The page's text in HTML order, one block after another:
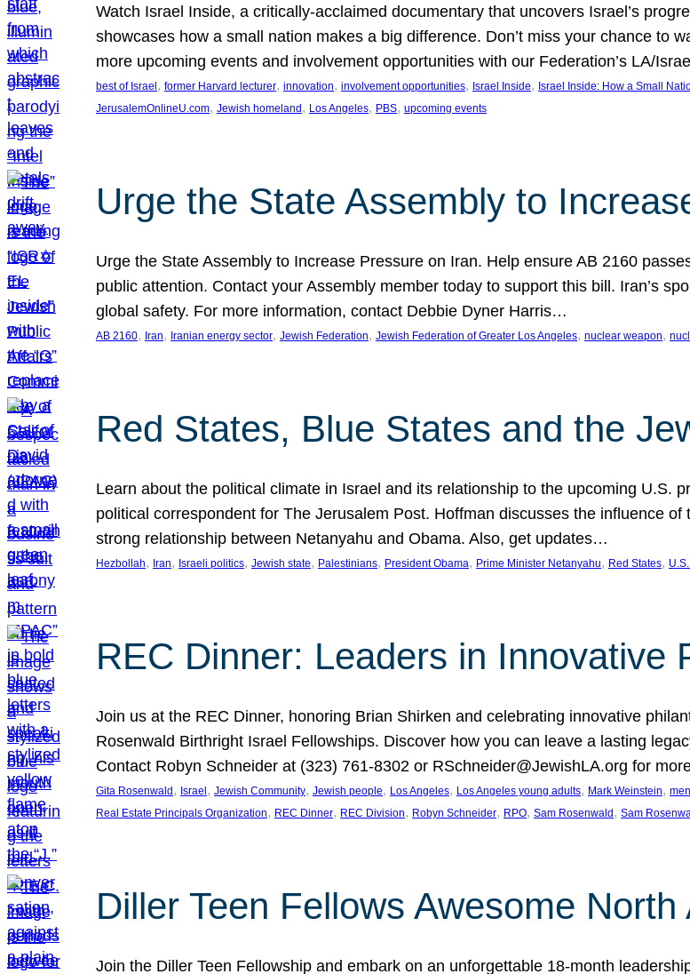
Watch Israel Inside, a critically-acclaimed documentary that uncovers Israel’s
showcases how a small nation makes a big difference. Don’t miss your chance to
more upcoming events and involvement opportunities with our Federation’s LA/
best of Israel , former Harvard lecturer, innovation, involvement opportunities, Israel Inside, Israel Inside: How a Small
JerusalemOnlineU.com, Jewish homeland , Los Angeles, PBS, upcoming events
Urge the State Assembly to
Urge the State Assembly to Increase Pressure on Iran. Help ensure AB 2160
public attention. Contact your Assembly member today to support this bill. Iran’s
global safety. For more information, contact Debbie Dyner Harris…
AB 2160, Iran, Iranian energy sector, Jewish Federation, Jewish Federation of Greater Los Angeles, nuclear weapon,
Red States, Blue States and the
Learn about the political climate in Israel and its relationship to the upcoming U.S.
political correspondent for The Jerusalem Post. Hoffman discusses the influence
strong relationship between Netanyahu and Obama. Also, get updates…
Hezbollah, Iran, Israeli politics, Jewish state, Palestinians, President Obama, Prime Minister Netanyahu, Red States,
REC Dinner: Leaders in Innovative
Join us at the REC Dinner, honoring Brian Shirken and celebrating innovative
Rosenwald Birthright Israel Fellowships. Discover how you can leave a lasting
Contact Robyn Schneider at (323) 761-8302 or RSchneider@JewishLA.org for
Gita Rosenwald , Israel , Jewish Community, Jewish people, Los Angeles, Los Angeles young adults, Mark Weinstein,
Real Estate Principals Organization, REC Dinner, REC Division, Robyn Schneider, RPO, Sam Rosenwald , Sam
Diller Teen Fellows Awesome
Join the Diller Teen Fellowship and embark on an unforgettable 18-month